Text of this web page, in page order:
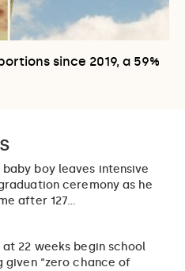
since 2019, a 59%
boy leaves intensive
ceremony as he
after 127…
at 22 weeks begin school
given “zero chance of